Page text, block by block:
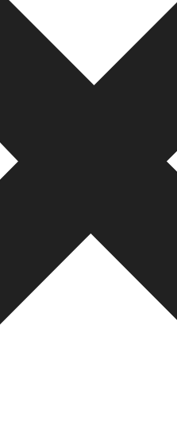
performance metrics.